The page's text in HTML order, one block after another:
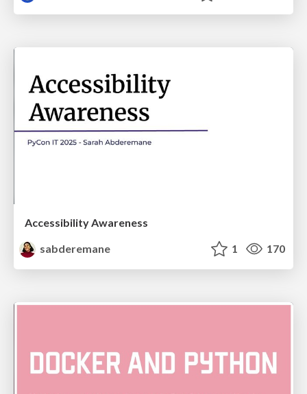
Accessibility Awareness
sabderemane
1 170